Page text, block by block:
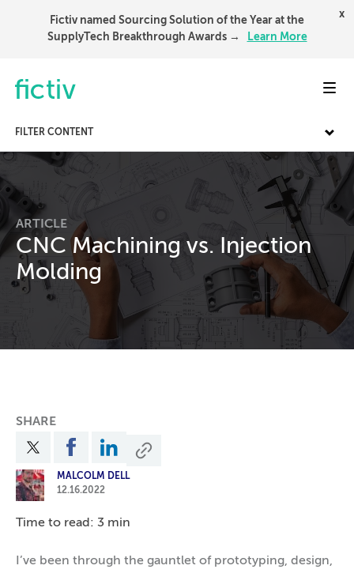
Fictiv named Sourcing Solution of the Year at the
SupplyTech Breakthrough Awards →
Learn More
x
FILTER CONTENT
ARTICLE
CNC Machining vs. Injection
Molding
SHARE
MALCOLM DELL
12.16.2022
Time to read: 3 min
I’ve been through the gauntlet of prototyping, design,